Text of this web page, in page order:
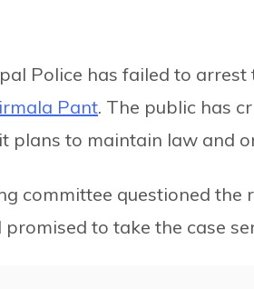
Police has failed to
Pant. The public has
plans to maintain law and
committee questioned the
to take the case